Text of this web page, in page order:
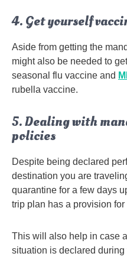
4. Get yourself
Aside from getting the
might also be needed to
seasonal flu vaccine and
rubella vaccine.
5. Dealing with
policies
Despite being declared
destination you are
quarantine for a few days
trip plan has a provision for
This will also help in case
situation is declared during